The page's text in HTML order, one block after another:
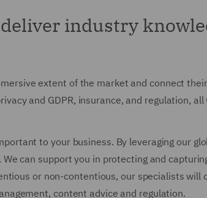
industry
extent of the market and connect
and GDPR, insurance, and regulation,
to your business. By leveraging our
can support you in protecting and
or non-contentious, our specialists
content advice and regulation.